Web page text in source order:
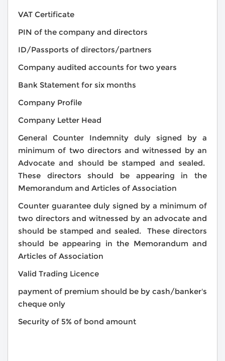
VAT Certificate
PIN of the company and directors
ID/Passports of directors/partners
Company audited accounts for two years
Bank Statement for six months
Company Profile
Company Letter Head
General Counter Indemnity duly signed by a
minimum of two directors and witnessed by an
Advocate and should be stamped and sealed.
These directors should be appearing in the
Memorandum and Articles of Association
Counter guarantee duly signed by a minimum of
two directors and witnessed by an advocate and
should be stamped and sealed. These directors
should be appearing in the Memorandum and
Articles of Association
Valid Trading Licence
payment of premium should be by cash/banker's
cheque only
Security of 5% of bond amount